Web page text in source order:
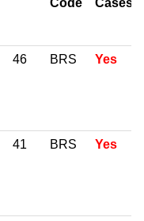
Code
Cases
46 BRS Yes
41 BRS Yes